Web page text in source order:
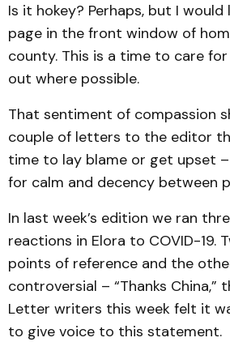
Is it hokey? Perhaps, but I
page in the front window of
county. This is a time to care
out where possible.
That sentiment of compassion
couple of letters to the editor
time to lay blame or get upset
for calm and decency between
In last week’s edition we ran
reactions in Elora to COVID-19.
points of reference and the
controversial – “Thanks China,”
Letter writers this week felt it
to give voice to this statement.